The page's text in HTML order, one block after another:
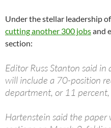
Under the stellar leadership
cutting another 300 jobsand
section:
Editor Russ Stanton said
will include a 70-position
department, or 11 percent,
Hartenstein said the